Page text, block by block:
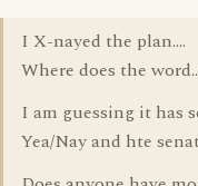
I X-nayed the plan....
Where does the
I am guessing it has
Yea/Nay and hte